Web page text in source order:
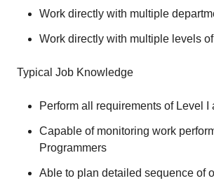
Work directly with multiple
Work directly with multiple levels
Typical Job Knowledge
Perform all requirements of Level I
Capable of monitoring work
Programmers
Able to plan detailed sequence of